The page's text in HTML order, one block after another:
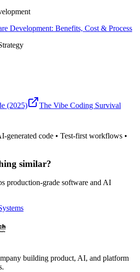
Development: Benefits, Cost & Process
(2025)
The Vibe Coding Survival
generated code • Test-first workflows •
similar?
production-grade software and AI
building product, AI, and platform